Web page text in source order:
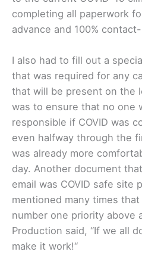
completing all paperwork
advance and 100%
I also had to fill out a
that was required for any
that will be present on the
was to ensure that no one
responsible if COVID was
even halfway through the
was already more
day. Another document
email was COVID safe site
mentioned many times
number one priority above
Production said, “If we all
make it work!“